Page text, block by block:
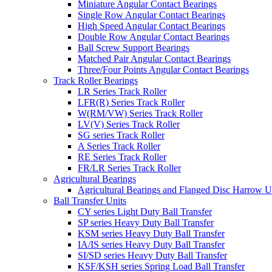
Miniature Angular Contact Bearings
Single Row Angular Contact Bearings
High Speed Angular Contact Bearings
Double Row Angular Contact Bearings
Ball Screw Support Bearings
Matched Pair Angular Contact Bearings
Three/Four Points Angular Contact Bearings
Track Roller Bearings
LR Series Track Roller
LFR(R) Series Track Roller
W(RM/VW) Series Track Roller
LV(V) Series Track Roller
SG series Track Roller
A Series Track Roller
RE Series Track Roller
FR/LR Series Track Roller
Agricultural Bearings
Agricultural Bearings and Flanged Disc Harrow
Ball Transfer Units
CY series Light Duty Ball Transfer
SP series Heavy Duty Ball Transfer
KSM series Heavy Duty Ball Transfer
IA/IS series Heavy Duty Ball Transfer
SI/SD series Heavy Duty Ball Transfer
KSF/KSH series Spring Load Ball Transfer